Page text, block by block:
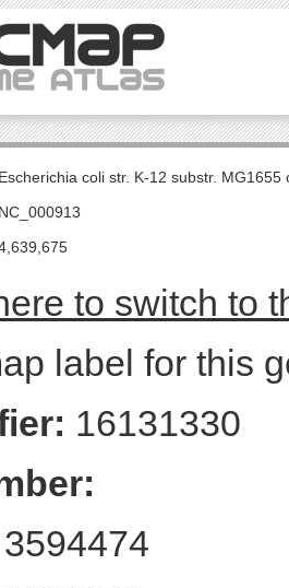
Escherichia coli str. K-12 substr.
NC_000913
to switch to
label for this
16131330
3594474